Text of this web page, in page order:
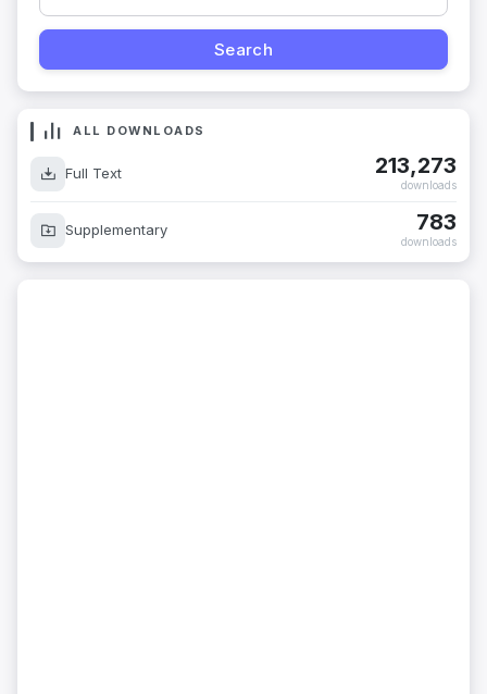
ALL DOWNLOADS
Full Text 213,273
downloads
Supplementary 783
downloads